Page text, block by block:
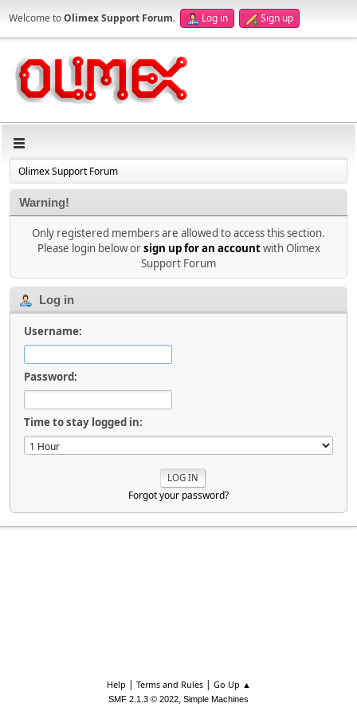
Welcome toOlimex Support Forum. Log in Sign up
Olimex Support Forum
Warning!
Only registered members are allowed to access this section.
Please login below orsign up for an accountwith Olimex
Support Forum
Log in
Username:
Password:
Time to stay logged in:
Forgot your password?
Help | Terms and Rules| Go Up ▲
SMF 2.1.3 © 2022, Simple Machines